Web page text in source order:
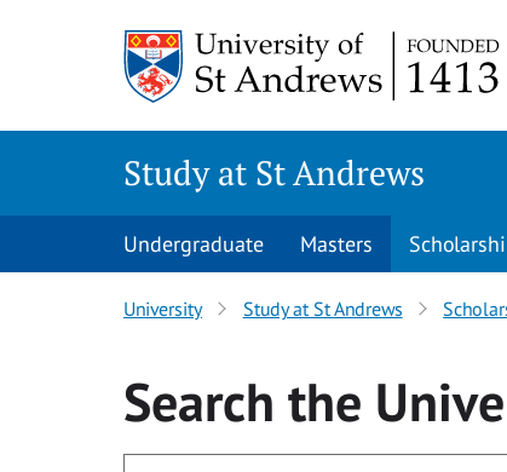
Study at St Andrews
Undergraduate Masters
University Study at St Andrews
Search the